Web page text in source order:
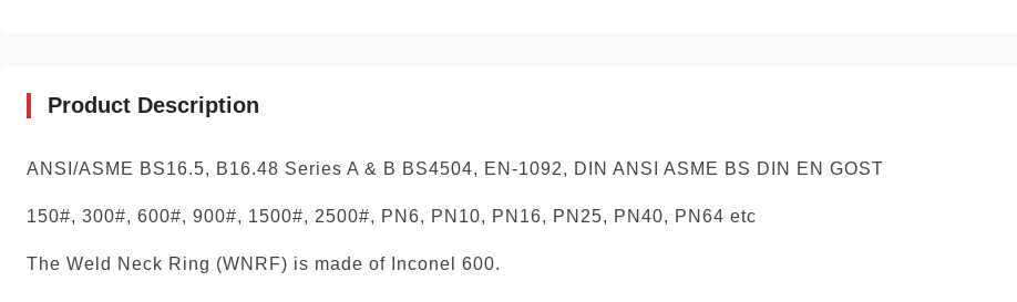
Product Description
ANSI/ASME BS16.5, B16.48 Series A & B BS4504, EN-1092, DIN ANSI ASME BS DIN EN GOST
150#, 300#, 600#, 900#, 1500#, 2500#, PN6, PN10, PN16, PN25, PN40, PN64 etc
The Weld Neck Ring (WNRF) is made of Inconel 600.